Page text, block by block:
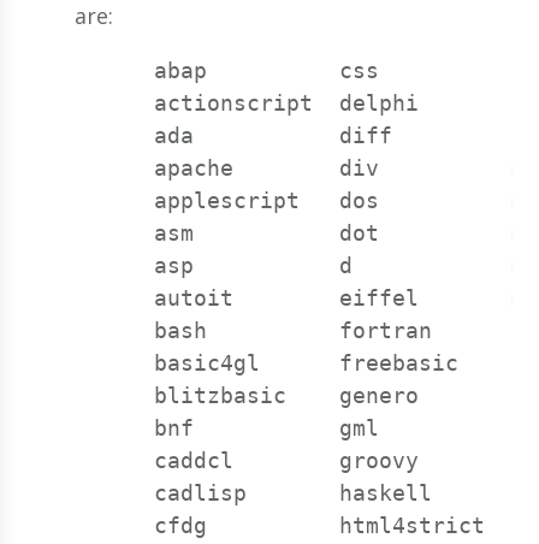
are:
abap          css
actionscript  delphi
ada           diff
apache        div
applescript   dos
asm           dot
asp           d
autoit        eiffel
bash          fortran
basic4gl      freebasic
blitzbasic    genero
bnf           gml
caddcl        groovy
cadlisp       haskell
cfdg          html4strict